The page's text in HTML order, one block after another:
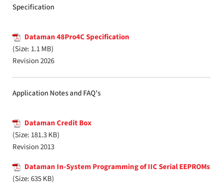
Specification
Dataman 48Pro4C Specification
(Size: 1.1 MB)
Revision 2026
Application Notes and FAQ's
Dataman Credit Box
(Size: 181.3 KB)
Revision 2013
Dataman In-System Programming of IIC Serial EEPROMs
(Size: 635 KB)